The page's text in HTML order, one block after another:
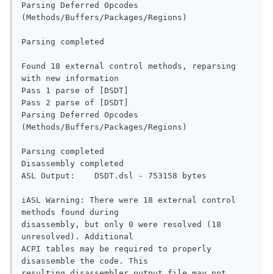
Parsing Deferred Opcodes
(Methods/Buffers/Packages/Regions)
Parsing completed
Found 18 external control methods, reparsing
with new information
Pass 1 parse of [DSDT]
Pass 2 parse of [DSDT]
Parsing Deferred Opcodes
(Methods/Buffers/Packages/Regions)
Parsing completed
Disassembly completed
ASL Output:    DSDT.dsl - 753158 bytes
iASL Warning: There were 18 external control
methods found during
disassembly, but only 0 were resolved (18
unresolved). Additional
ACPI tables may be required to properly
disassemble the code. This